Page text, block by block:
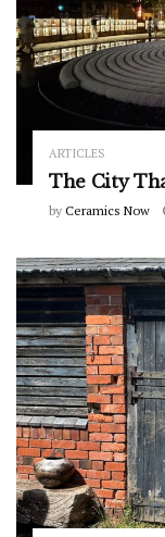
ARTICLES
The City
by Ceramics Now